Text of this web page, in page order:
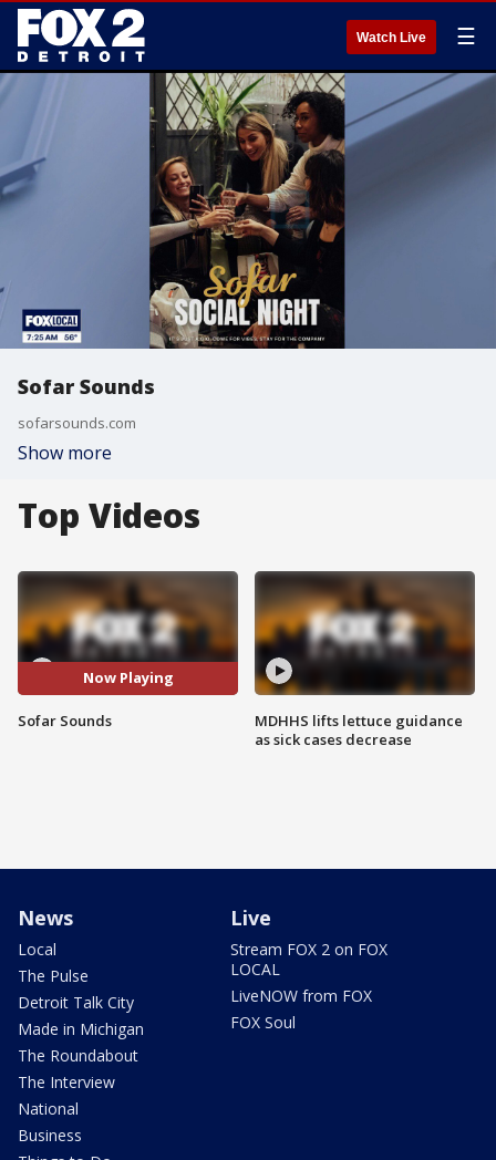
Watch Live ☰
Sofar Sounds
sofarsounds.com
Show more
Top Videos
Now Playing
Sofar Sounds
MDHHS lifts lettuce guidance
as sick cases decrease
News
Local
The Pulse
Detroit Talk City
Made in Michigan
The Roundabout
The Interview
National
Business
Live
Stream FOX 2 on FOX
LOCAL
LiveNOW from FOX
FOX Soul